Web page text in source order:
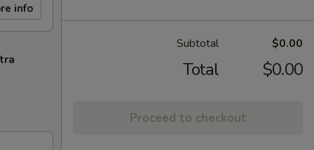
info
Subtotal $0.00
Total $0.00
Proceed to checkout